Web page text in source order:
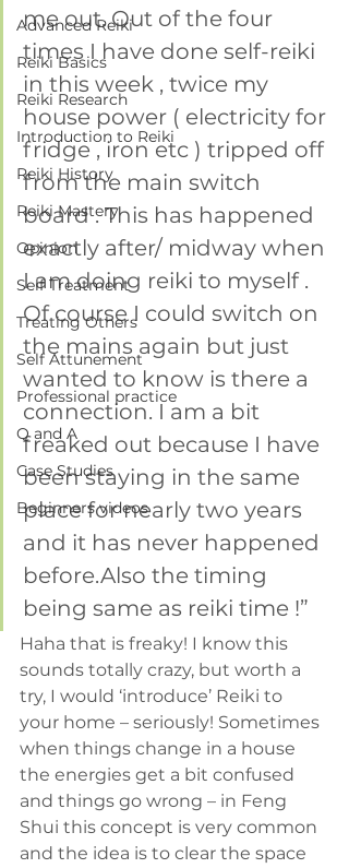
Advanced Reiki
Reiki Basics
Reiki Research
Introduction to Reiki
Reiki History
Reiki Mastery
Opinion
Self Treatment
Treating Others
Self Attunement
Professional practice
Q and A
Case Studies
Beginners videos
me out. Out of the four
times I have done self-reiki
in this week , twice my
house power ( electricity for
fridge , iron etc ) tripped off
from the main switch
board . This has happened
exactly after/ midway when
I am doing reiki to myself .
Of course I could switch on
the mains again but just
wanted to know is there a
connection. I am a bit
freaked out because I have
been staying in the same
place for nearly two years
and it has never happened
before.Also the timing
being same as reiki time !”
Haha that is freaky! I know this
sounds totally crazy, but worth a
try, I would ‘introduce’ Reiki to
your home – seriously! Sometimes
when things change in a house
the energies get a bit confused
and things go wrong – in Feng
Shui this concept is very common
and the idea is to clear the space